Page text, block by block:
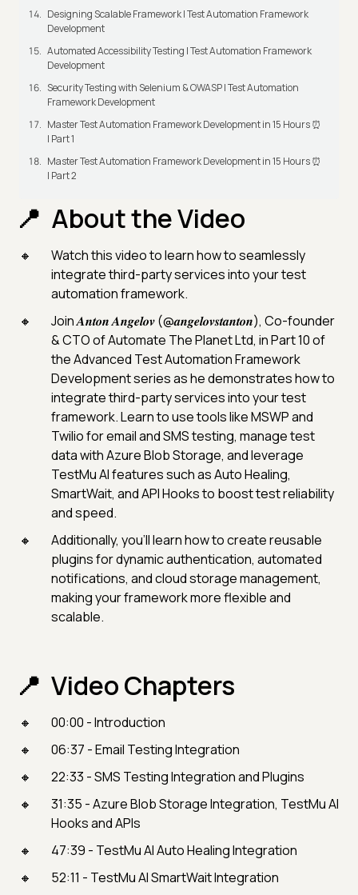
Designing Scalable Framework | Test Automation Framework
Development
Automated Accessibility Testing | Test Automation Framework
Development
Security Testing with Selenium & OWASP | Test Automation
Framework Development
Master Test Automation Framework Development in 15 Hours ⏰
| Part 1
Master Test Automation Framework Development in 15 Hours ⏰
| Part 2
About the Video
Watch this video to learn how to seamlessly
integrate third-party services into your test
automation framework.
Join 𝑨𝒏𝒕𝒐𝒏 𝑨𝒏𝒈𝒆𝒍𝒐𝒗 (@𝒂𝒏𝒈𝒆𝒍𝒐𝒗𝒔𝒕𝒂𝒏𝒕𝒐𝒏), Co-founder
& CTO of Automate The Planet Ltd, in Part 10 of
the Advanced Test Automation Framework
Development series as he demonstrates how to
integrate third-party services into your test
framework. Learn to use tools like MSWP and
Twilio for email and SMS testing, manage test
data with Azure Blob Storage, and leverage
TestMu AI features such as Auto Healing,
SmartWait, and API Hooks to boost test reliability
and speed.
Additionally, you’ll learn how to create reusable
plugins for dynamic authentication, automated
notifications, and cloud storage management,
making your framework more flexible and
scalable.
Video Chapters
00:00 - Introduction
06:37 - Email Testing Integration
22:33 - SMS Testing Integration and Plugins
31:35 - Azure Blob Storage Integration, TestMu AI
Hooks and APIs
47:39 - TestMu AI Auto Healing Integration
52:11 - TestMu AI SmartWait Integration